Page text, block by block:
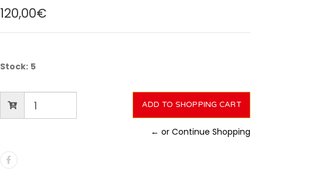
120,00€
Stock: 5
← or Continue Shopping